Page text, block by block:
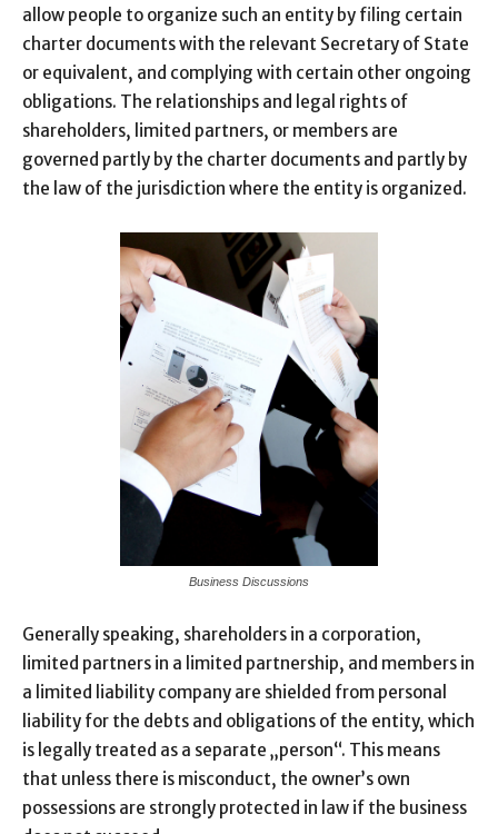
allow people to organize such an entity by filing certain
charter documents with the relevant Secretary of State
or equivalent, and complying with certain other ongoing
obligations. The relationships and legal rights of
shareholders, limited partners, or members are
governed partly by the charter documents and partly by
the law of the jurisdiction where the entity is organized.
Business Discussions
Generally speaking, shareholders in a corporation,
limited partners in a limited partnership, and members in
a limited liability company are shielded from personal
liability for the debts and obligations of the entity, which
is legally treated as a separate „person“. This means
that unless there is misconduct, the owner’s own
possessions are strongly protected in law if the business